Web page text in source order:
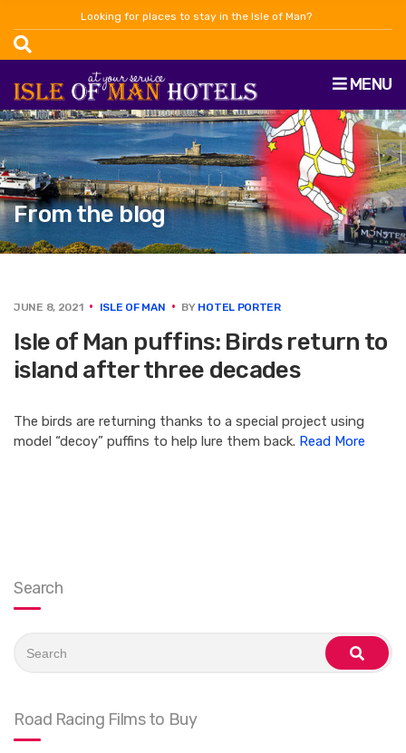
Looking for places to stay in the Isle of Man?
MENU
From the blog
JUNE 8, 2021 ISLE OF MAN BY HOTEL PORTER
Isle of Man puffins: Birds return to
island after three decades
The birds are returning thanks to a special project using
model “decoy” puffins to help lure them back. Read More
Search
for:
search
Road Racing Films to Buy